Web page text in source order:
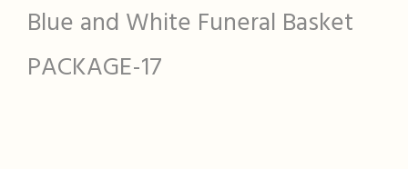
Blue and White Funeral Basket
PACKAGE-17